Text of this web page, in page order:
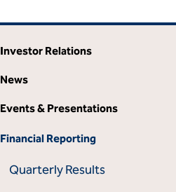
Investor Relations
News
Events & Presentations
Financial Reporting
Quarterly Results